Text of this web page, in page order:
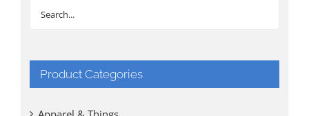
Product Categories